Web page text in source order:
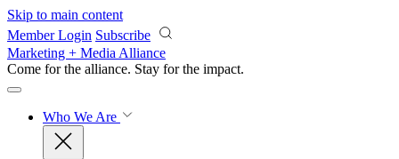
Skip to main content
Member Login Subscribe
Marketing + Media Alliance
Come for the alliance. Stay for the impact.
Who We Are